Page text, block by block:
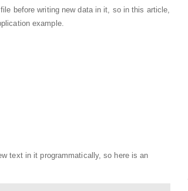
before writing new data in it, so in this article,
example.
text in it programmatically, so here is an